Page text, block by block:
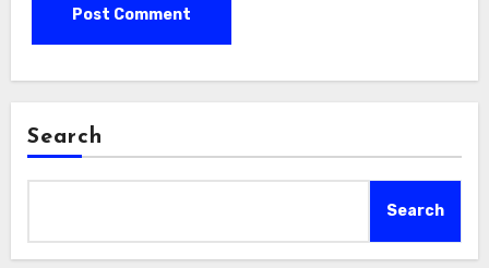
Search
Search